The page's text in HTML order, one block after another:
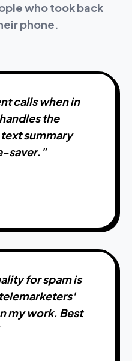
who took back
phone.
calls when in
the
summary
saver. "
for spam is
my work. Best